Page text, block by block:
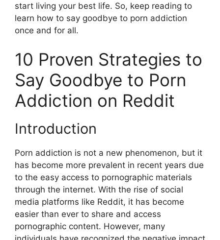
start living your best life. So, keep reading to
learn how to say goodbye to porn addiction
once and for all.
10 Proven Strategies to
Say Goodbye to Porn
Addiction on Reddit
Introduction
Porn addiction is not a new phenomenon, but it
has become more prevalent in recent years due
to the easy access to pornographic materials
through the internet. With the rise of social
media platforms like Reddit, it has become
easier than ever to share and access
pornographic content. However, many